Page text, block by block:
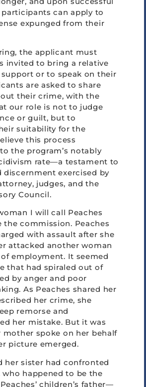
can apply to
expunged from their
the applicant must
invited to bring a relative
or to speak on their
are asked to share
their crime, with the
our role is not to judge
or guilt, but to
suitability for the
this process
the program’s notably
rate—a testament to
discernment exercised by
judges, and the
Council.
I will call Peaches
the commission. Peaches
with assault after she
attacked another woman
employment. It seemed
that had spiraled out of
by anger and poor
As Peaches shared her
her crime, she
remorse and
her mistake. But it was
spoke on her behalf
picture emerged.
her sister had confronted
happened to be the
children’s father—